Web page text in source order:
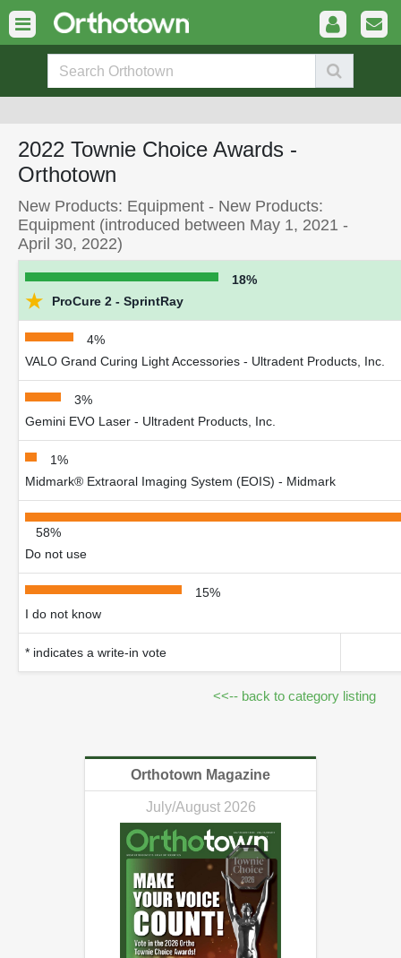
2022 Townie Choice Awards -
Orthotown
New Products: Equipment - New Products:
Equipment (introduced between May 1, 2021 -
April 30, 2022)
18%
★ ProCure 2 - SprintRay
4%
VALO Grand Curing Light Accessories - Ultradent Products, Inc.
3%
Gemini EVO Laser - Ultradent Products, Inc.
1%
Midmark® Extraoral Imaging System (EOIS) - Midmark
58%
Do not use
15%
I do not know
* indicates a write-in vote
<<-- back to category listing
Orthotown Magazine
July/August 2026